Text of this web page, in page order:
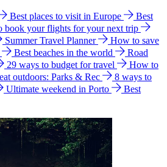
Best places to visit in Europe
Best
book your flights for your next trip
Summer Travel Planner
How to save
Best beaches in the world
Road
29 ways to budget for travel
How to
outdoors: Parks & Rec
8 ways to
Ultimate weekend in Porto
Best